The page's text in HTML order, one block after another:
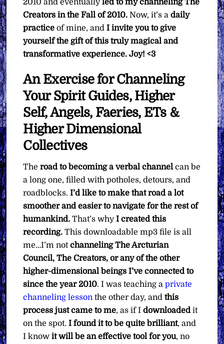
2010 and eventuallyled to my channeling The
Creators in the Fall of 2010. Now, it’s adaily
practice of mine, andI invite you to give
yourself the gift of this truly magical and
transformative experience. Joy! <3
An Exercise for Channeling
Your Spirit Guides, Higher
Self, Angels, Faeries, ETs &
Higher Dimensional
Collectives
Theroad to becoming a verbal channelcan be
a long one, filled with potholes, detours, and
roadblocks.I’d like to make that road a lot
smoother and easier to navigate for the rest of
humankind. That’s whyI created this
recording. This downloadable mp3 file is all
me…I’m notchanneling The Arcturian
Council, The Creators, or any of the other
higher-dimensional beings I’ve connected to
since the year 2010. I was teaching aprivate
channeling lesson the other day, andthis
process just came to me, as if Idownloadedit
on the spot.I found it to be quite brilliant, and
I knowit will be an effective tool for you, no